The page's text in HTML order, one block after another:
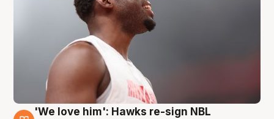
'We love him': Hawks re-sign NBL